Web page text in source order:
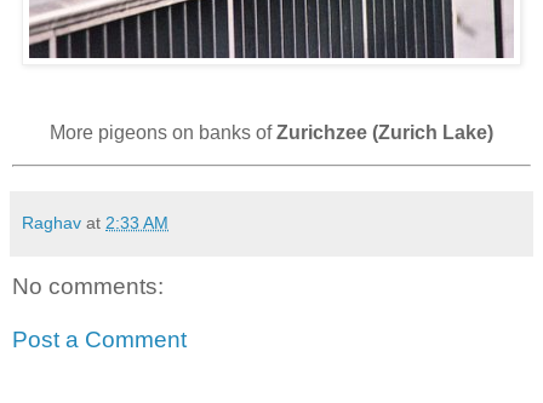
More pigeons on banks ofZurichzee (Zurich Lake)
Raghav at 2:33 AM
No comments:
Post a Comment